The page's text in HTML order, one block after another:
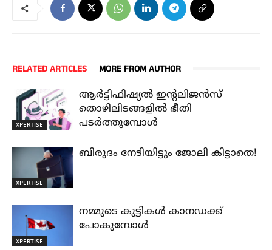
RELATED ARTICLES MORE FROM AUTHOR
XPERTISE
ആർട്ടിഫിഷ്യൽ ഇന്റലിജൻസ്
തൊഴിലിടങ്ങളിൽ ഭീതി
പടർത്തുമ്പോൾ
XPERTISE
ബിരുദം നേടിയിട്ടും ജോലി കിട്ടാതെ!
XPERTISE
നമ്മുടെ കുട്ടികൾ കാനഡക്ക്
പോകുമ്പോൾ